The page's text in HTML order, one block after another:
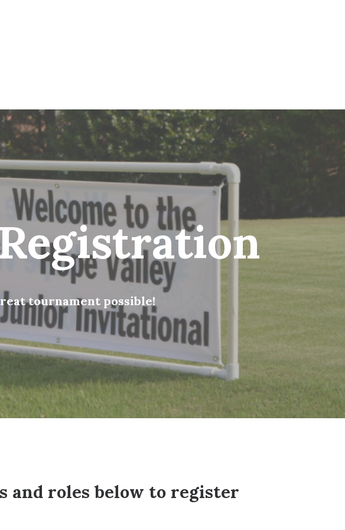
tournament possible!
and roles below to register